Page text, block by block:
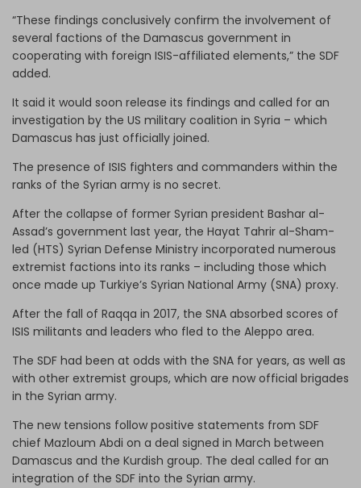
“These findings conclusively confirm the involvement of
several factions of the Damascus government in
cooperating with foreign ISIS-affiliated elements,” the SDF
added.
It said it would soon release its findings and called for an
investigation by the US military coalition in Syria – which
Damascus has just officially joined.
The presence of ISIS fighters and commanders within the
ranks of the Syrian army is no secret.
After the collapse of former Syrian president Bashar al-
Assad’s government last year, the Hayat Tahrir al-Sham-
led (HTS) Syrian Defense Ministry incorporated numerous
extremist factions into its ranks – including those which
once made up Turkiye’s Syrian National Army (SNA) proxy.
After the fall of Raqqa in 2017, the SNA absorbed scores of
ISIS militants and leaders who fled to the Aleppo area.
The SDF had been at odds with the SNA for years, as well as
with other extremist groups, which are now official brigades
in the Syrian army.
The new tensions follow positive statements from SDF
chief Mazloum Abdi on a deal signed in March between
Damascus and the Kurdish group. The deal called for an
integration of the SDF into the Syrian army.